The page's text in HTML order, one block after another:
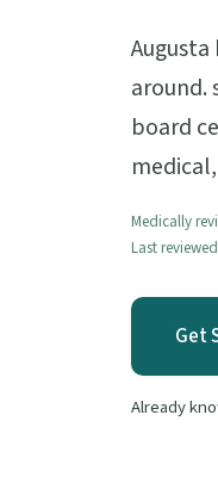
around.
board
Medically
Last
Get
Already